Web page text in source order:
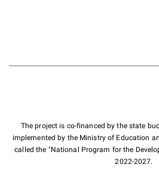
The project is co-financed by the state
implemented by the Ministry of Education
called the "National Program for the
2022-2027.